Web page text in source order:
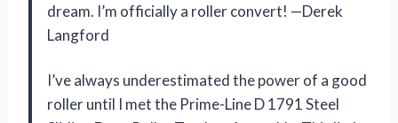
dream. I’m officially a roller convert! —Derek
Langford
I’ve always underestimated the power of a good
roller until I met the Prime-Line D 1791 Steel